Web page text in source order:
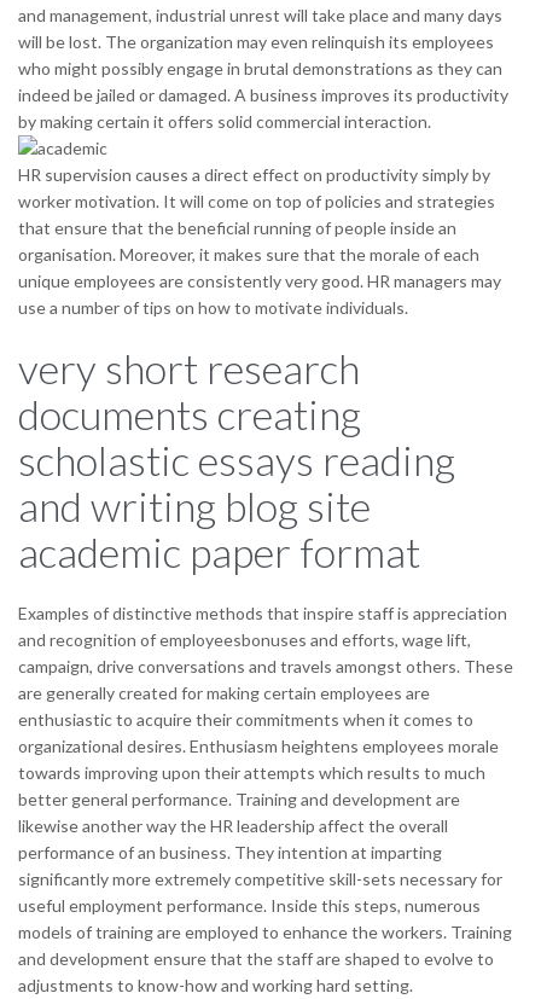
and management, industrial unrest will take place and many days
will be lost. The organization may even relinquish its employees
who might possibly engage in brutal demonstrations as they can
indeed be jailed or damaged. A business improves its productivity
by making certain it offers solid commercial interaction.
HR supervision causes a direct effect on productivity simply by
worker motivation. It will come on top of policies and strategies
that ensure that the beneficial running of people inside an
organisation. Moreover, it makes sure that the morale of each
unique employees are consistently very good. HR managers may
use a number of tips on how to motivate individuals.
very short research
documents creating
scholastic essays reading
and writing blog site
academic paper format
Examples of distinctive methods that inspire staff is appreciation
and recognition of employeesbonuses and efforts, wage lift,
campaign, drive conversations and travels amongst others. These
are generally created for making certain employees are
enthusiastic to acquire their commitments when it comes to
organizational desires. Enthusiasm heightens employees morale
towards improving upon their attempts which results to much
better general performance. Training and development are
likewise another way the HR leadership affect the overall
performance of an business. They intention at imparting
significantly more extremely competitive skill-sets necessary for
useful employment performance. Inside this steps, numerous
models of training are employed to enhance the workers. Training
and development ensure that the staff are shaped to evolve to
adjustments to know-how and working hard setting.